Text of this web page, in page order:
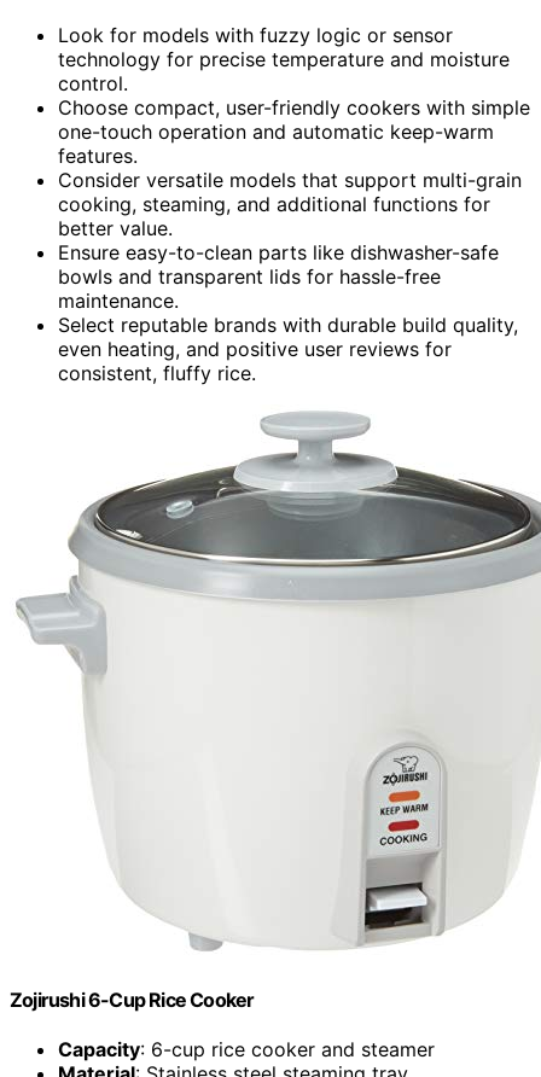
Look for models with fuzzy logic or sensor
technology for precise temperature and moisture
control.
Choose compact, user-friendly cookers with simple
one-touch operation and automatic keep-warm
features.
Consider versatile models that support multi-grain
cooking, steaming, and additional functions for
better value.
Ensure easy-to-clean parts like dishwasher-safe
bowls and transparent lids for hassle-free
maintenance.
Select reputable brands with durable build quality,
even heating, and positive user reviews for
consistent, fluffy rice.
Zojirushi 6-Cup Rice Cooker
Capacity: 6-cup rice cooker and steamer